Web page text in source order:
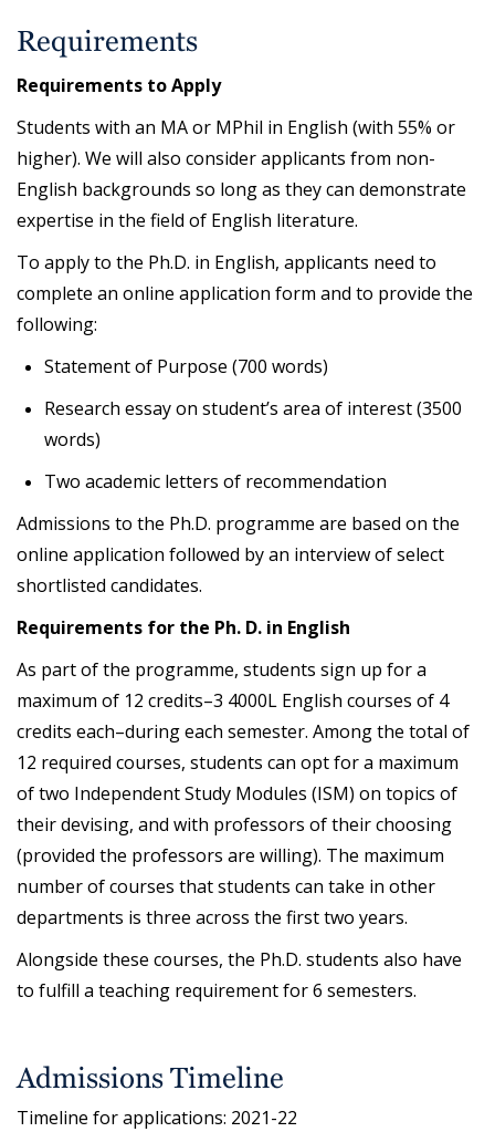
Requirements
Requirements to Apply
Students with an MA or MPhil in English (with 55% or
higher). We will also consider applicants from non-
English backgrounds so long as they can demonstrate
expertise in the field of English literature.
To apply to the Ph.D. in English, applicants need to
complete an online application form and to provide the
following:
Statement of Purpose (700 words)
Research essay on student’s area of interest (3500
words)
Two academic letters of recommendation
Admissions to the Ph.D. programme are based on the
online application followed by an interview of select
shortlisted candidates.
Requirements for the Ph. D. in English
As part of the programme, students sign up for a
maximum of 12 credits–3 4000L English courses of 4
credits each–during each semester. Among the total of
12 required courses, students can opt for a maximum
of two Independent Study Modules (ISM) on topics of
their devising, and with professors of their choosing
(provided the professors are willing). The maximum
number of courses that students can take in other
departments is three across the first two years.
Alongside these courses, the Ph.D. students also have
to fulfill a teaching requirement for 6 semesters.
Admissions Timeline
Timeline for applications: 2021-22